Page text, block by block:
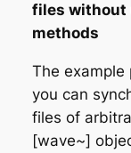
files without
methods
The example
you can
files of
[wave~]